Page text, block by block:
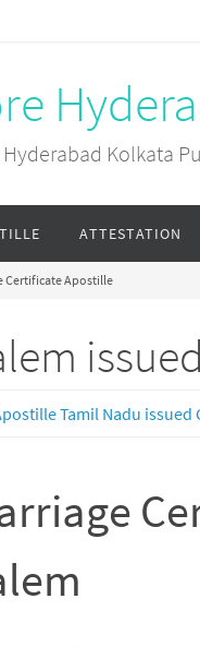
Kolkata
ATTESTATION
Certificate Apostille
Tamil Nadu issued